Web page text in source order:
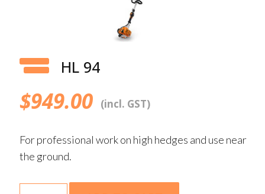
HL 94
$949.00 (incl. GST)
For professional work on high hedges and use near
the ground.